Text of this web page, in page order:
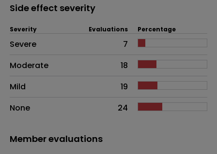
Side effect severity
Side effects as an overall problem
Severity Evaluations Percentage
Severe
7
Moderate
18
Mild
19
None
24
Member evaluations